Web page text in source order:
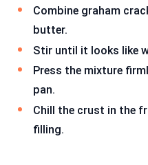
Combine graham
butter.
Stir until it looks like
Press the mixture
pan.
Chill the crust in the
filling.